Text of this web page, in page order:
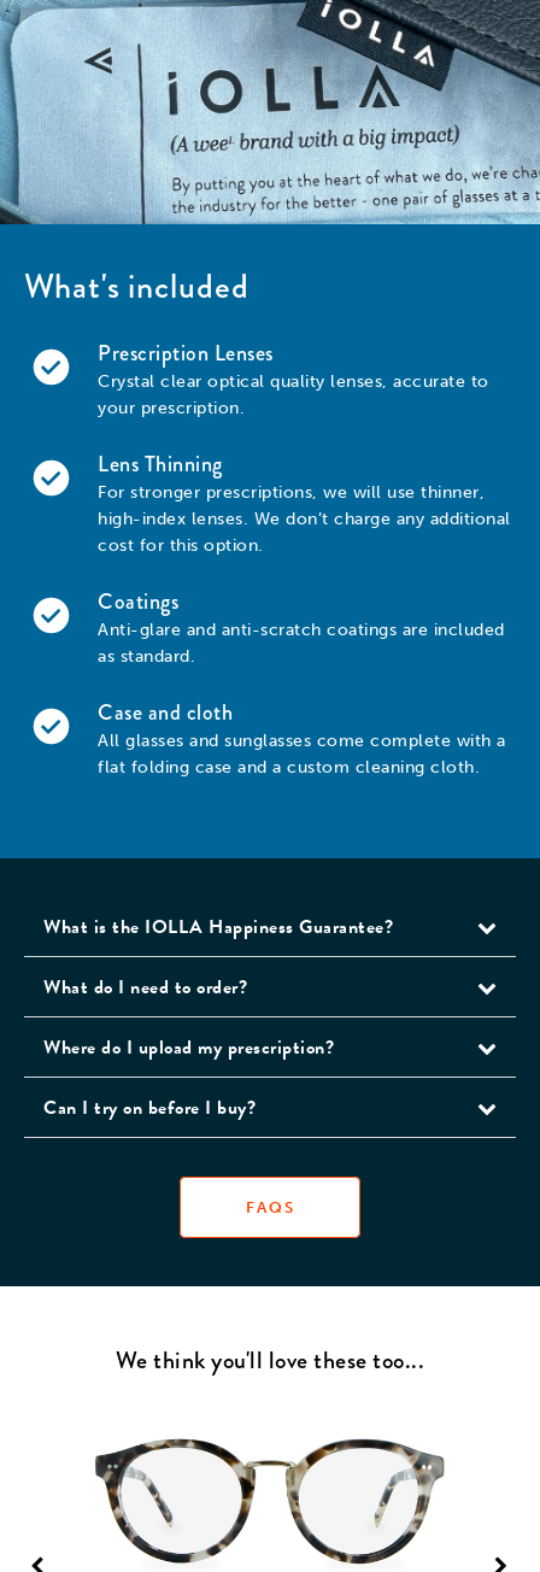
What's included
Prescription Lenses
Crystal clear optical quality lenses, accurate to
your prescription.
Lens Thinning
For stronger prescriptions, we will use thinner,
high-index lenses. We don’t charge any additional
cost for this option.
Coatings
Anti-glare and anti-scratch coatings are included
as standard.
Case and cloth
All glasses and sunglasses come complete with a
flat folding case and a custom cleaning cloth.
What is the IOLLA Happiness Guarantee?
What do I need to order?
Where do I upload my prescription?
Can I try on before I buy?
FAQS
We think you'll love these too...